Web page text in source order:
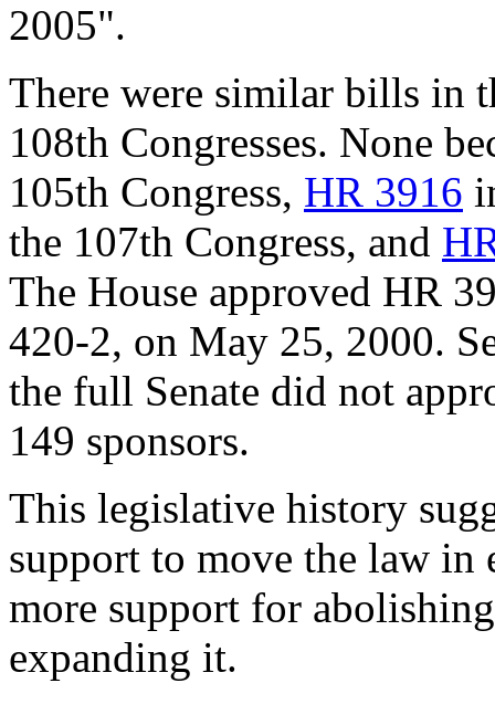
2005".
There were similar bills in
108th Congresses. None
105th Congress, HR 3916
the 107th Congress, and
The House approved HR
420-2, on May 25, 2000.
the full Senate did not
149 sponsors.
This legislative history
support to move the law in
more support for
expanding it.